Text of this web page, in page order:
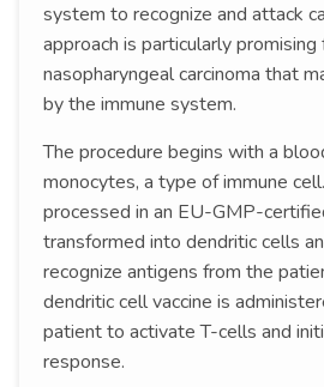
system to recognize and attack
approach is particularly promising
nasopharyngeal carcinoma that
by the immune system.
The procedure begins with a
monocytes, a type of immune
processed in an EU-GMP-
transformed into dendritic cells
recognize antigens from the
dendritic cell vaccine is
patient to activate T-cells and
response.